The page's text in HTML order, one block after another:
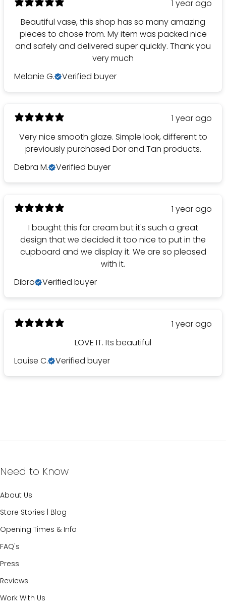
1 year ago
Beautiful vase, this shop has so many amazing
pieces to chose from. My item was packed nice
and safely and delivered super quickly. Thank you
very much
Melanie G.
Verified buyer
1 year ago
Very nice smooth glaze. Simple look, different to
previously purchased Dor and Tan products.
Debra M.
Verified buyer
1 year ago
I bought this for cream but it's such a great
design that we decided it too nice to put in the
cupboard and we display it. We are so pleased
with it.
Dibro
Verified buyer
1 year ago
LOVE IT. Its beautiful
Louise C.
Verified buyer
Need to Know
About Us
Store Stories | Blog
Opening Times & Info
FAQ's
Press
Reviews
Work With Us